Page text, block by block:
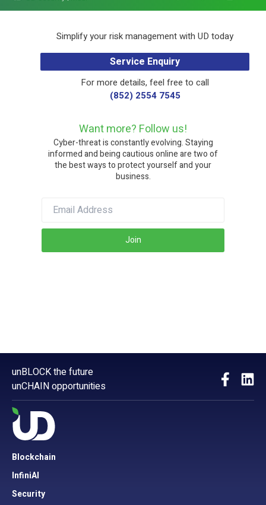
Simplify your risk management with UD today
Service Enquiry
For more details, feel free to call
(852) 2554 7545
Want more? Follow us!
Cyber-threat is constantly evolving. Staying
informed and being cautious online are two of
the best ways to protect yourself and your
business.
Join
unBLOCK the future
unCHAIN opportunities
Blockchain
InfiniAI
Security